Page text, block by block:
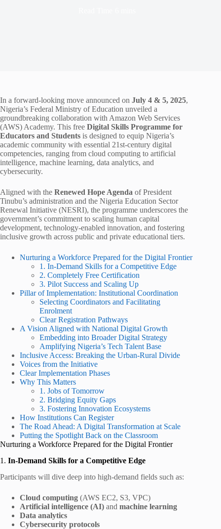
In a forward-looking move announced on July 4 & 5, 2025,
Nigeria’s Federal Ministry of Education unveiled a
groundbreaking collaboration with Amazon Web Services
(AWS) Academy. This free Digital Skills Programme for
Educators and Students is designed to equip Nigeria’s
academic community with essential 21st-century digital
competencies, ranging from cloud computing to artificial
intelligence, machine learning, data analytics, and
cybersecurity.
Aligned with the Renewed Hope Agenda of President
Tinubu’s administration and the Nigeria Education Sector
Renewal Initiative (NESRI), the programme underscores the
government’s commitment to scaling human capital
development, technology-enabled innovation, and fostering
inclusive growth across public and private educational tiers.
Nurturing a Workforce Prepared for the Digital Frontier
1. In-Demand Skills for a Competitive Edge
2. Completely Free Certification
3. Pilot Success and Scaling Up
Pillar of Implementation: Institutional Coordination
Selecting Coordinators and Facilitating
Enrolment
Clear Registration Pathways
A Vision Aligned with National Digital Growth
Embedding into Broader Digital Strategy
Amplifying Nigeria’s Tech Talent Base
Inclusive Access: Breaking the Urban-Rural Divide
Voices from the Initiative
Clear Implementation Phases
Why This Matters
1. Jobs of Tomorrow
2. Bridging Equity Gaps
3. Fostering Innovation Ecosystems
How Institutions Can Register
The Road Ahead: A Digital Transformation at Scale
Putting the Spotlight Back on the Classroom
Nurturing a Workforce Prepared for the Digital Frontier
1. In-Demand Skills for a Competitive Edge
Participants will dive deep into high-demand fields such as:
Cloud computing (AWS EC2, S3, VPC)
Artificial intelligence (AI) and machine learning
Data analytics
Cybersecurity protocols